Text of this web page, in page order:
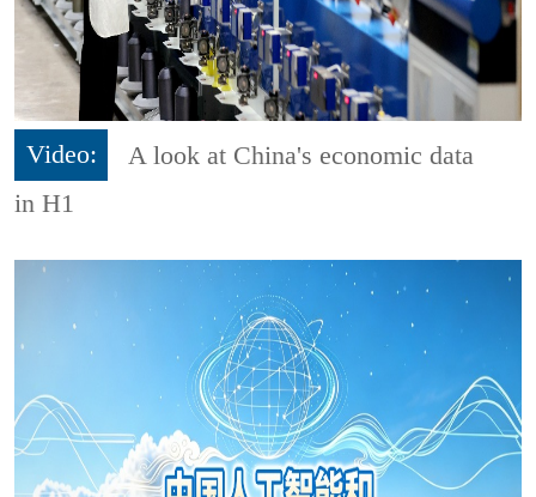
Video:
A look at China's economic data
in H1